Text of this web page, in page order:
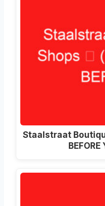
Staalstraat
BEFORE